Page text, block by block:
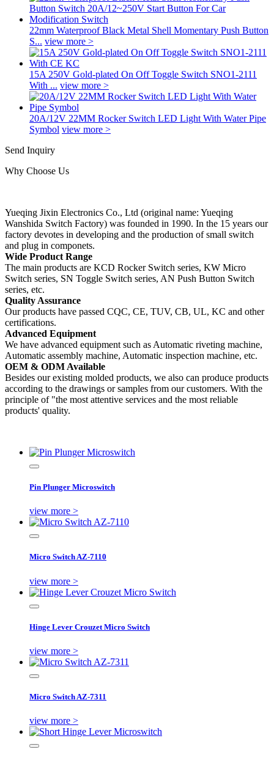
22mm Waterproof Black Metal Shell Momentary Push Button
S... view more >
15A 250V Gold-plated On Off Toggle Switch SNO1-2111
With ... view more >
20A/12V 22MM Rocker Switch LED Light With Water Pipe
Symbol view more >
Send Inquiry
Why Choose Us
Yueqing Jixin Electronics Co., Ltd (original name: Yueqing
Wanshida Switch Factory) was founded in 1990. In the 15 years our
factory devotes in developing and the production of small switch
and plug in componets.
Wide Product Range
The main products are KCD Rocker Switch series, KW Micro
Switch series, SN Toggle Switch series, AN Push Button Switch
series, etc.
Quality Assurance
Our products have passed CQC, CE, TUV, CB, UL, KC and other
certifications.
Advanced Equipment
We have advanced equipment such as Automatic riveting machine,
Automatic assembly machine, Automatic inspection machine, etc.
OEM & ODM Available
Besides our existing molded products, we also can produce products
according to the drawings or samples from our customers. With the
principle of "the most attentive services and the most reliable
products' quality.
Pin Plunger Microswitch
view more >
Micro Switch AZ-7110
view more >
Hinge Lever Crouzet Micro Switch
view more >
Micro Switch AZ-7311
view more >